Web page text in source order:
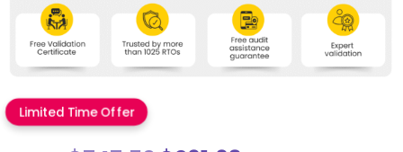
Limited Time Offer